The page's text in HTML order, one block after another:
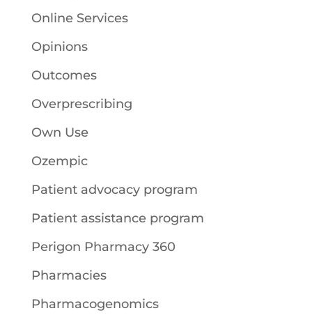
Online Services
Opinions
Outcomes
Overprescribing
Own Use
Ozempic
Patient advocacy program
Patient assistance program
Perigon Pharmacy 360
Pharmacies
Pharmacogenomics